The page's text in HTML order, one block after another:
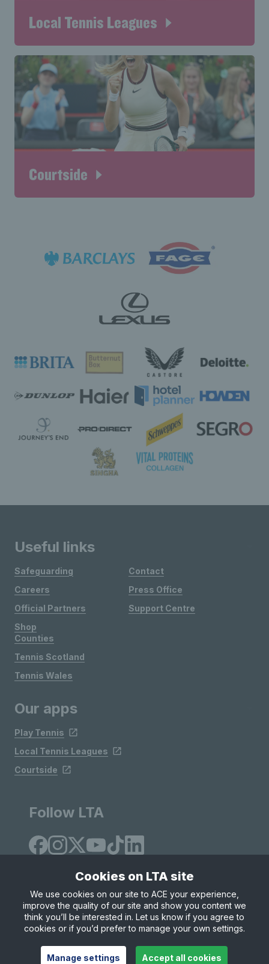
Local Tennis Leagues
Courtside
Useful links
Safeguarding
Careers
Official Partners
Shop
Contact
Press Office
Support Centre
Counties
Tennis Scotland
Tennis Wales
Our apps
Play Tennis
Local Tennis Leagues
Courtside
Follow LTA
Site Map Privacy & Cookies
Terms & Conditions
© Copyright 2026 LTA Operations Limited
Cookies on LTA site
We use cookies on our site to ACE your experience,
improve the quality of our site and show you content we
think you’ll be interested in. Let us know if you agree to
cookies or if you’d prefer to manage your own settings.
Manage settings Accept all cookies